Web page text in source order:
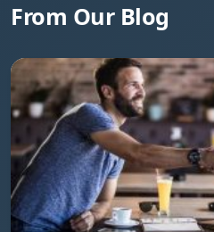
From Our Blog